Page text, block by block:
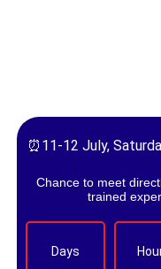
⏰11-12 July,
Chance to meet
trained
Days